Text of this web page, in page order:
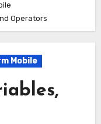
Operators
Mobile